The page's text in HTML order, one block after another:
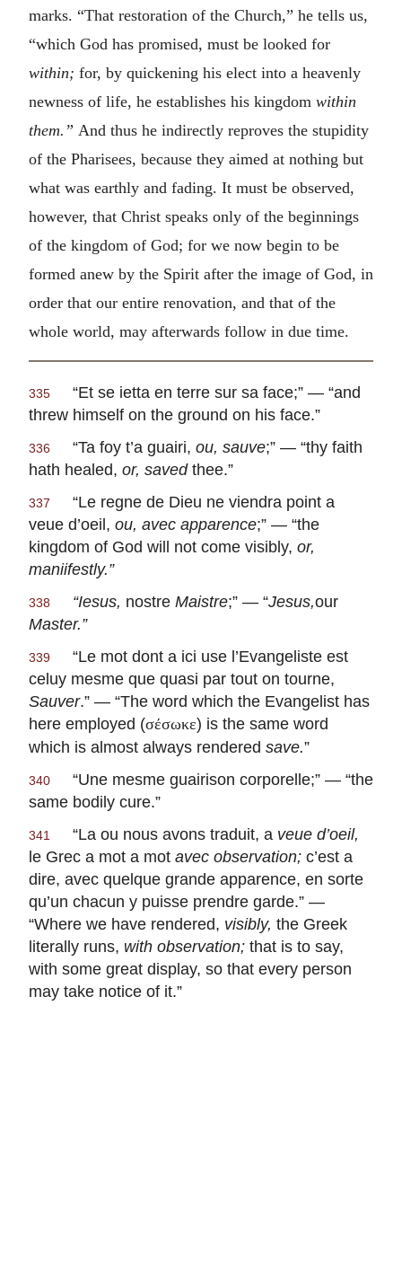
marks. “That restoration of the Church,” he tells us,
“which God has promised, must be looked for
within; for, by quickening his elect into a heavenly
newness of life, he establishes his kingdom within
them.” And thus he indirectly reproves the stupidity
of the Pharisees, because they aimed at nothing but
what was earthly and fading. It must be observed,
however, that Christ speaks only of the beginnings
of the kingdom of God; for we now begin to be
formed anew by the Spirit after the image of God, in
order that our entire renovation, and that of the
whole world, may afterwards follow in due time.
335 “Et se ietta en terre sur sa face;” — “and
threw himself on the ground on his face.”
336 “Ta foy t’a guairi, ou, sauve;” — “thy faith
hath healed, or, savedthee.”
337 “Le regne de Dieu ne viendra point a
veue d’oeil, ou, avec apparence;” — “the
kingdom of God will not come visibly, or,
maniifestly.”
338 “Iesus, nostre Maistre;” — “Jesus,our
Master.”
339 “Le mot dont a ici use l’Evangeliste est
celuy mesme que quasi par tout on tourne,
Sauver.” — “The word which the Evangelist has
here employed (σέσωκε) is the same word
which is almost always rendered save.”
340 “Une mesme guairison corporelle;” — “the
same bodily cure.”
341 “La ou nous avons traduit, a veue d’oeil,
le Grec a mot a mot avec observation; c’est a
dire, avec quelque grande apparence, en sorte
qu’un chacun y puisse prendre garde.” —
“Where we have rendered, visibly, the Greek
literally runs, with observation; that is to say,
with some great display, so that every person
may take notice of it.”